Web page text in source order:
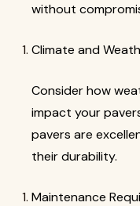
without
Climate and
Consider how
impact your
pavers are
their durability.
Maintenance